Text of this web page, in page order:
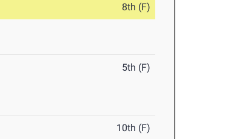
8th (F)
5th (F)
10th (F)